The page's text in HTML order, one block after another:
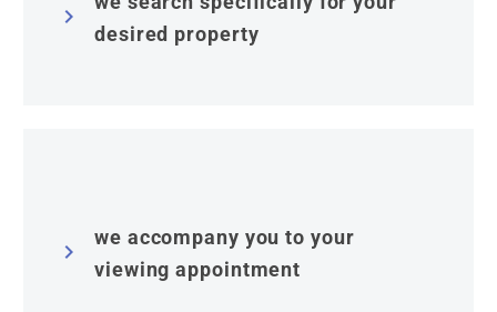


desired property


we accompany you to your
viewing appointment